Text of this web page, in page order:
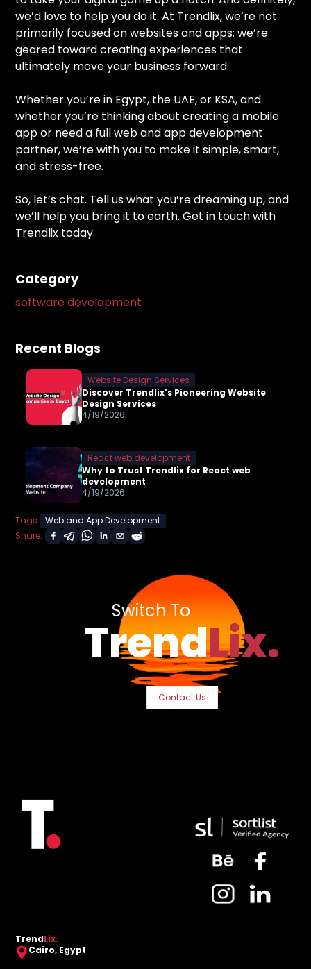
we’d love to help you do it. At Trendlix, we’re not
primarily focused on websites and apps; we’re
geared toward creating experiences that
ultimately move your business forward.
Whether you’re in Egypt, the UAE, or KSA, and
whether you’re thinking about creating a mobile
app or need a full web and app development
partner, we’re with you to make it simple, smart,
and stress-free.
So, let’s chat. Tell us what you’re dreaming up, and
we’ll help you bring it to earth. Get in touch with
Trendlix today.
Category
software development
Recent Blogs
Website Design Services
Discover Trendlix’s Pioneering Website
Design Services
4/19/2026
React web development
Why to Trust Trendlix for React web
development
4/19/2026
Tags: Web and App Development
Share:
Switch To
TrendLix.
Contact Us
TrendLix.
Cairo, Egypt